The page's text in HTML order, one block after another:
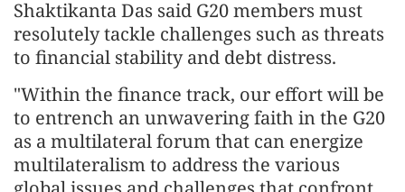
Shaktikanta Das said G20 members must
resolutely tackle challenges such as threats
to financial stability and debt distress.
"Within the finance track, our effort will be
to entrench an unwavering faith in the G20
as a multilateral forum that can energize
multilateralism to address the various